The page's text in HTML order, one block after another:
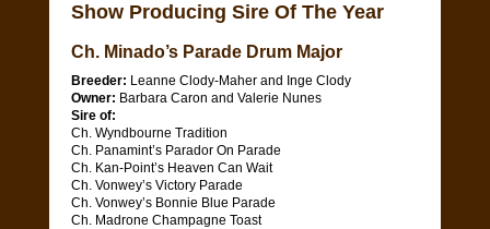
Show Producing Sire Of The Year
Ch. Minado’s Parade Drum Major
Breeder: Leanne Clody-Maher and Inge Clody
Owner: Barbara Caron and Valerie Nunes
Sire of:
Ch. Wyndbourne Tradition
Ch. Panamint’s Parador On Parade
Ch. Kan-Point’s Heaven Can Wait
Ch. Vonwey’s Victory Parade
Ch. Vonwey’s Bonnie Blue Parade
Ch. Madrone Champagne Toast